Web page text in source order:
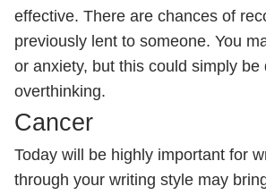
effective. There are chances of
previously lent to someone. You
or anxiety, but this could simply be
overthinking.
Cancer
Today will be highly important for
through your writing style may